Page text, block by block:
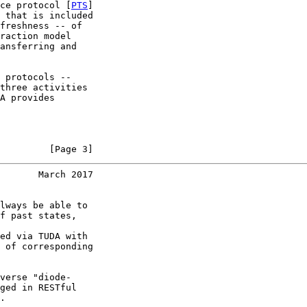
protocol [
PTS
that is included
-- of
model
and
protocols --
activities
provides
[Page 3]
March 2017
be able to
past states,
via TUDA with
of corresponding
"diode-
in RESTful